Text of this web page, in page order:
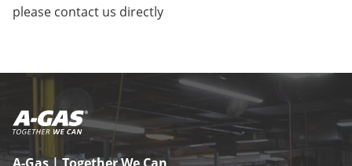
please contact us directly